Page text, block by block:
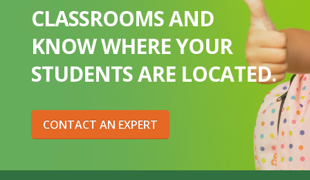
CLASSROOMS AND
KNOW WHERE YOUR
STUDENTS ARE LOCATED.
CONTACT AN EXPERT